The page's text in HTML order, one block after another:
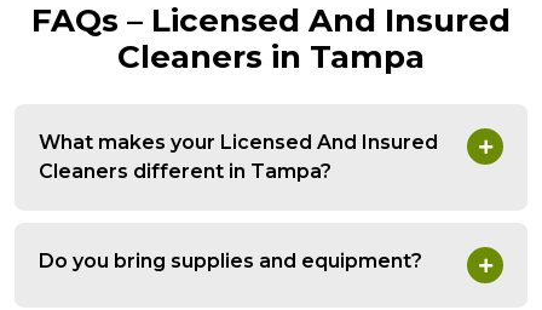
FAQs – Licensed And Insured
Cleaners in Tampa
What makes your Licensed And Insured
Cleaners different in Tampa?
Do you bring supplies and equipment?